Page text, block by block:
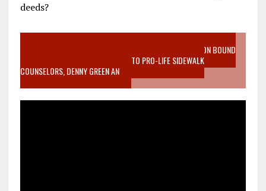
deeds?
VIDEO SANCTITY OF LIFE EPIDEMIC RICHMOND ABORTION BOUND
MOTHER WHO STOPPED TO LISTEN TO PRO-LIFE SIDEWALK
COUNSELORS, DENNY GREEN AN